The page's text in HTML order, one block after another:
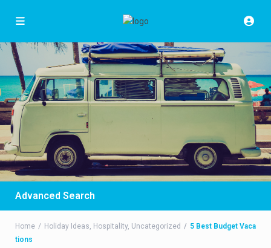
Advanced Search
Home Holiday Ideas, Hospitality, Uncategorized
5 Best Budget Vaca
tions